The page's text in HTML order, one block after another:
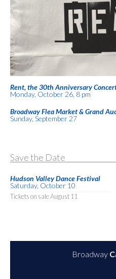
Rent, the 30th Anniversary
Monday, October 26, 8 pm
Broadway Flea Market & Grand
Sunday, September 27
Save the Date
Hudson Valley Dance Festival
Saturday, October 10
Tickets on sale August 11
Broadway